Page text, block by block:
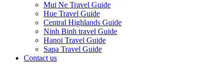
Mui Ne Travel Guide
Hue Travel Guide
Central Highlands Guide
Ninh Binh travel Guide
Hanoi Travel Guide
Sapa Travel Guide
Contact us